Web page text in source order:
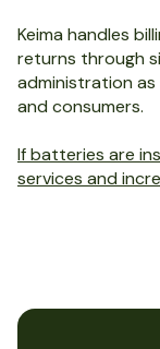
Keima handles
returns through
administration
and consumers.
If batteries are
services and